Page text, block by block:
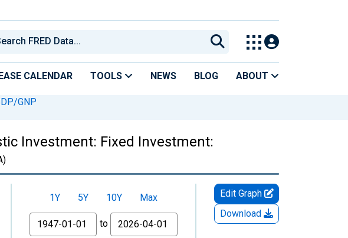
CALENDAR TOOLS NEWS BLOG ABOUT
GNP
Investment: Fixed Investment:
1Y 5Y 10Y
Max
From
to
Edit Graph
Download